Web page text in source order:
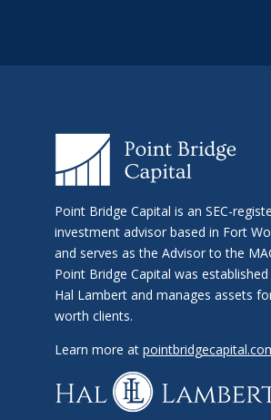
Point Bridge Capital is an SEC-
investment advisor based in Fort
and serves as the Advisor to the
Point Bridge Capital was
Hal Lambert and manages assets
worth clients.
Learn more at